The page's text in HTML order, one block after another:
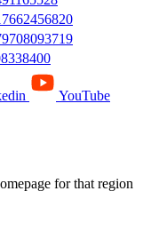
YouTube
for that region